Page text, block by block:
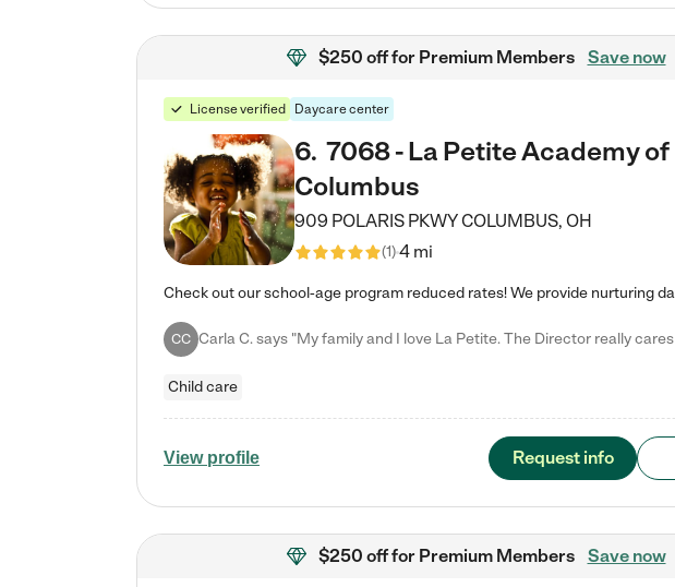
$250 offfor Premium Members Save now
License verified Daycare center
6. 7068 - La Petite Academy of
Columbus
909 POLARIS PKWYCOLUMBUS, OH
(1)4 mi
CC
Child care
View profile Request info
$250 offfor Premium Members Save now